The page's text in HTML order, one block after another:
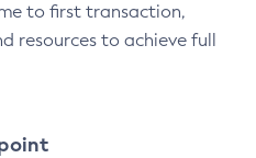
to first transaction,
resources to achieve full